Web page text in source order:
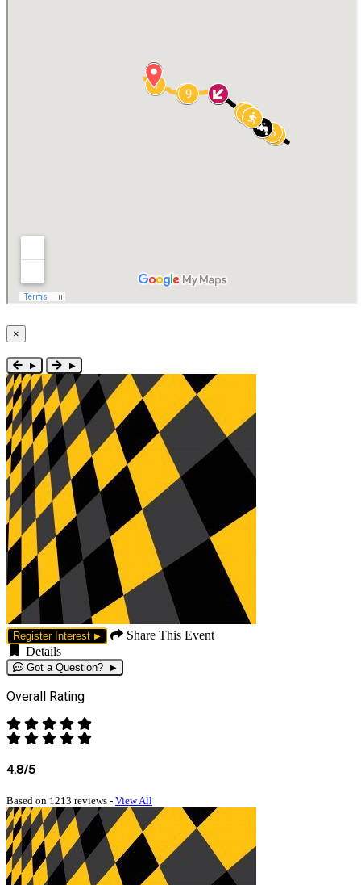
×
Close
Register Interest
Share This Event
Details
Got a Question?
Overall Rating
4.8/5
Based on 1213 reviews - View All